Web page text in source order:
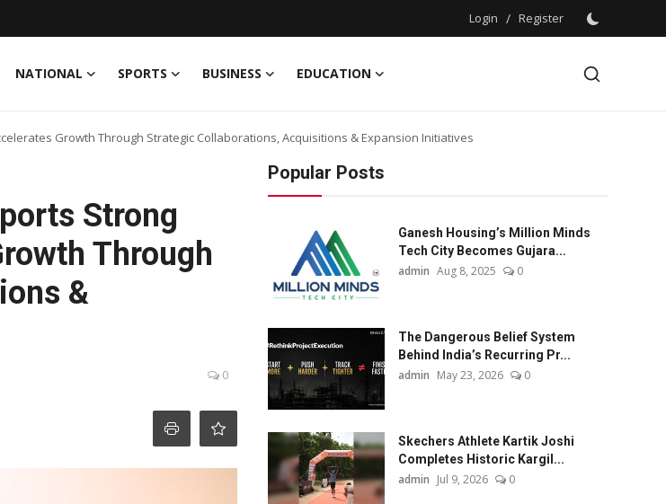
Login / Register
NATIONAL SPORTS BUSINESS
EDUCATION
Growth Through Strategic Collaborations, Acquisitions & Expansion Initiatives
Strong
Through
&
0
Popular Posts
Ganesh Housing’s Million Minds
Tech City Becomes Gujara...
admin Aug 8, 2025 0
The Dangerous Belief System
Behind India’s Recurring Pr...
admin May 23, 2026 0
Skechers Athlete Kartik Joshi
Completes Historic Kargil...
admin Jul 9, 2026 0